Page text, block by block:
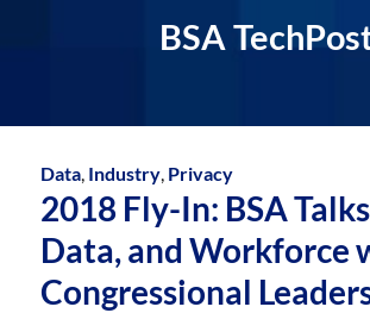
BSA
Data, Industry, Privacy
2018 Fly-In: BSA
Data, and Workforce
Congressional